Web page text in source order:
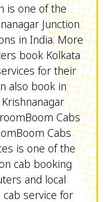
is one of the
Junction
in India. More
book Kolkata
for their
also book in
Cabs
Cabs
is one of the
cab booking
and local
service for